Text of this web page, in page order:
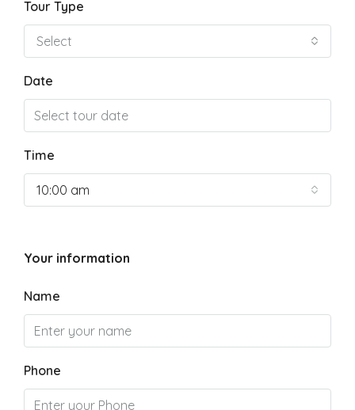
Tour Type
Select
Date
Time
10:00 am
Your information
Name
Phone